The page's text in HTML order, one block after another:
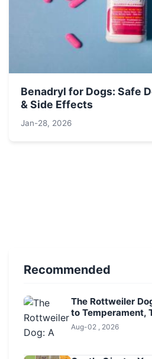
Benadryl for Dogs: Safe
& Side Effects
Jan-28, 2026
Recommended
The Rottweiler
to Temperament,
Aug-02 , 2026